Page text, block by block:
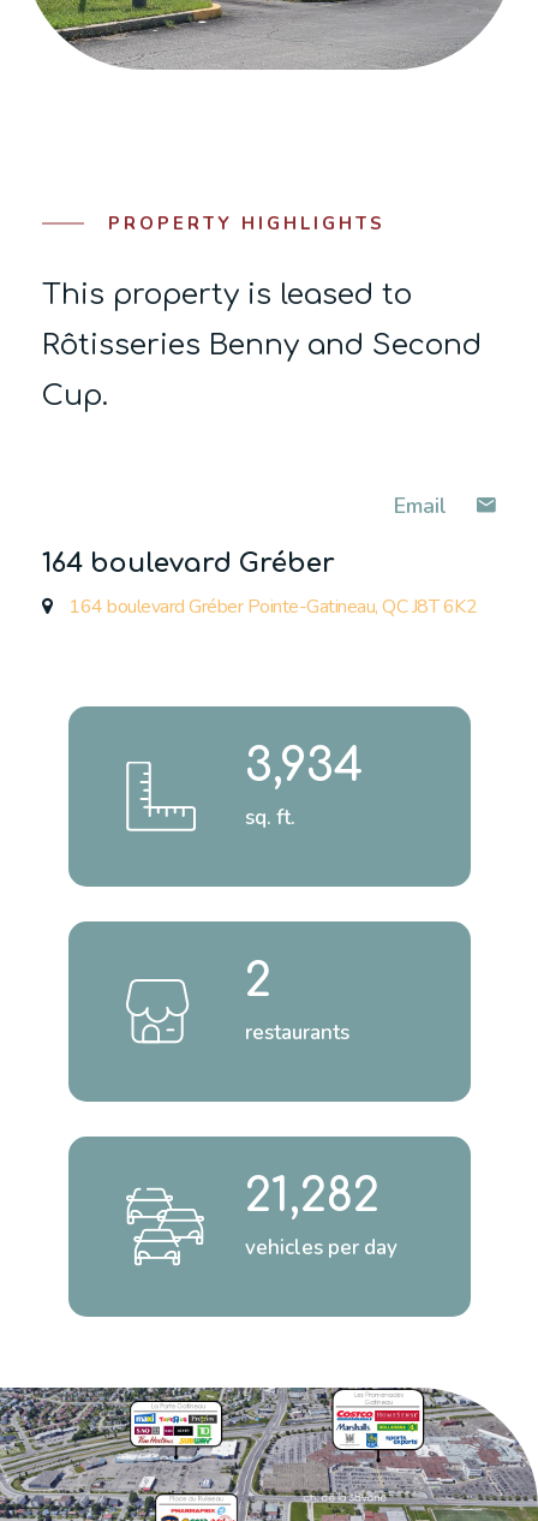
PROPERTY HIGHLIGHTS
This property is leased to
Rôtisseries Benny and Second
Cup.
Email
164 boulevard Gréber
164 boulevard Gréber Pointe-Gatineau, QC J8T 6K2
3,934
sq. ft.
2
restaurants
21,282
vehicles per day